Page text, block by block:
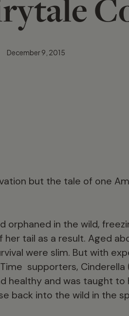
December 9, 2015
but the tale of one
orphaned in the wild,
tail as a result. Aged
were slim. But with
supporters, Cinderella
healthy and was taught to
back into the wild in the